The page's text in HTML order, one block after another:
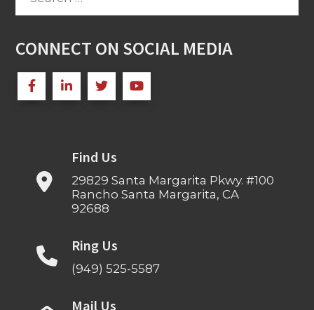
CONNECT ON SOCIAL MEDIA
Find Us
29829 Santa Margarita Pkwy. #100
Rancho Santa Margarita, CA
92688
Ring Us
(949) 525-5587
Mail Us